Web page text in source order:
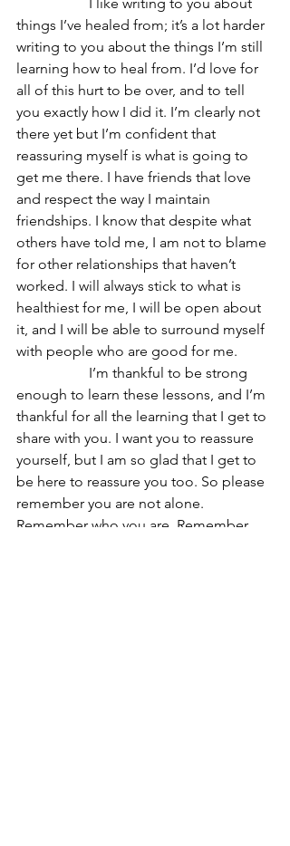
things I’ve healed from; it’s a lot harder
writing to you about the things I’m still
learning how to heal from. I’d love for
all of this hurt to be over, and to tell
you exactly how I did it. I’m clearly not
there yet but I’m confident that
reassuring myself is what is going to
get me there. I have friends that love
and respect the way I maintain
friendships. I know that despite what
others have told me, I am not to blame
for other relationships that haven’t
worked. I will always stick to what is
healthiest for me, I will be open about
it, and I will be able to surround myself
with people who are good for me.
enough to learn these lessons, and I’m
thankful for all the learning that I get to
share with you. I want you to reassure
yourself, but I am so glad that I get to
be here to reassure you too. So please
remember you are not alone.
Remember who you are. Remember